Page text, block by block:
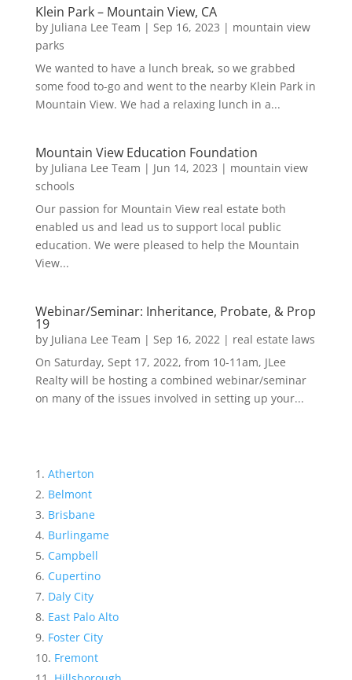
Klein Park – Mountain View, CA
by Juliana Lee Team | Sep 16, 2023 | mountain view
parks
We wanted to have a lunch break, so we grabbed
some food to-go and went to the nearby Klein Park in
Mountain View. We had a relaxing lunch in a...
Mountain View Education Foundation
by Juliana Lee Team | Jun 14, 2023 | mountain view
schools
Our passion for Mountain View real estate both
enabled us and lead us to support local public
education. We were pleased to help the Mountain
View...
Webinar/Seminar: Inheritance, Probate, & Prop
19
by Juliana Lee Team | Sep 16, 2022| real estate laws
On Saturday, Sept 17, 2022, from 10-11am, JLee
Realty will be hosting a combined webinar/seminar
on many of the issues involved in setting up your...
Atherton
Belmont
Brisbane
Burlingame
Campbell
Cupertino
Daly City
East Palo Alto
Foster City
Fremont